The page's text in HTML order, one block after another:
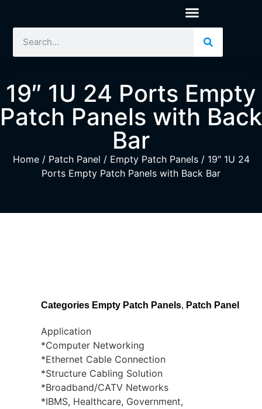
19″ 1U 24 Ports Empty
Patch Panels with Back
Bar
Home/ Patch Panel / Empty Patch Panels/ 19″ 1U 24
Ports Empty Patch Panels with Back Bar
Categories Empty Patch Panels, Patch Panel
Application
*Computer Networking
*Ethernet Cable Connection
*Structure Cabling Solution
*Broadband/CATV Networks
*IBMS, Healthcare, Government,